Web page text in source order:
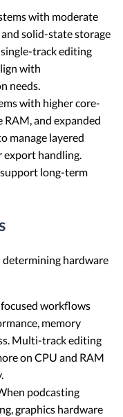
with moderate
solid-state storage
track editing
with
needs.
with higher core-
RAM, and expanded
manage layered
export handling.
long-term
determining hardware
workflows
memory
Multi-track editing
on CPU and RAM
podcasting
graphics hardware